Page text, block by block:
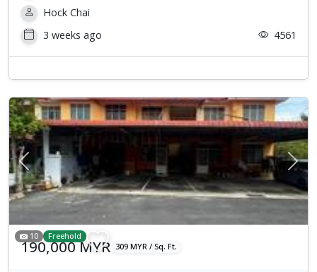
Hock Chai
3 weeks ago
4561
Previous Next
10 Freehold
190,000 MYR 309 MYR / Sq. Ft.